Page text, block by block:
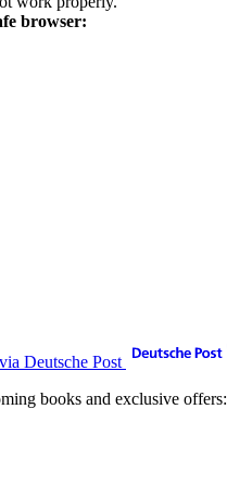
browser:
Deutsche Post
books and exclusive offers: